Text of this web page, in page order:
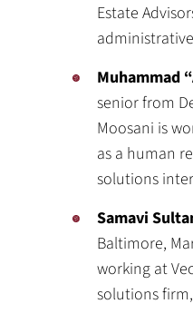
Estate
Muhammad
senior from
Moosani is
as a human
solutions
Samavi
Baltimore,
working at
solutions